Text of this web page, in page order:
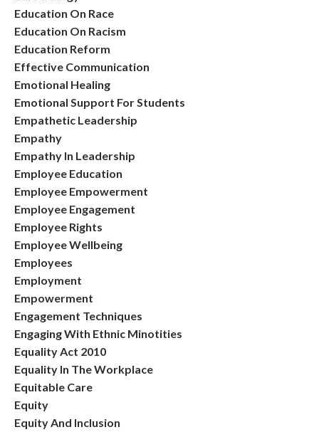
Education On Race
Education On Racism
Education Reform
Effective Communication
Emotional Healing
Emotional Support For Students
Empathetic Leadership
Empathy
Empathy In Leadership
Employee Education
Employee Empowerment
Employee Engagement
Employee Rights
Employee Wellbeing
Employees
Employment
Empowerment
Engagement Techniques
Engaging With Ethnic Minotities
Equality Act 2010
Equality In The Workplace
Equitable Care
Equity
Equity And Inclusion